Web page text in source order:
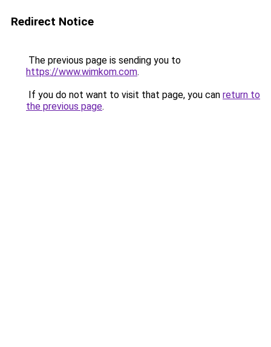
Redirect Notice
The previous page is sending you to
https://www.wimkom.com.
If you do not want to visit that page, you can return to
the previous page.